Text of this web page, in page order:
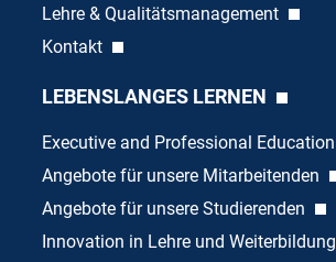
Lehre & Qualitätsmanagement
Kontakt
LEBENSLANGES LERNEN
Executive and Professional Education
Angebote für unsere Mitarbeitenden
Angebote für unsere Studierenden
Innovation in Lehre und Weiterbildung